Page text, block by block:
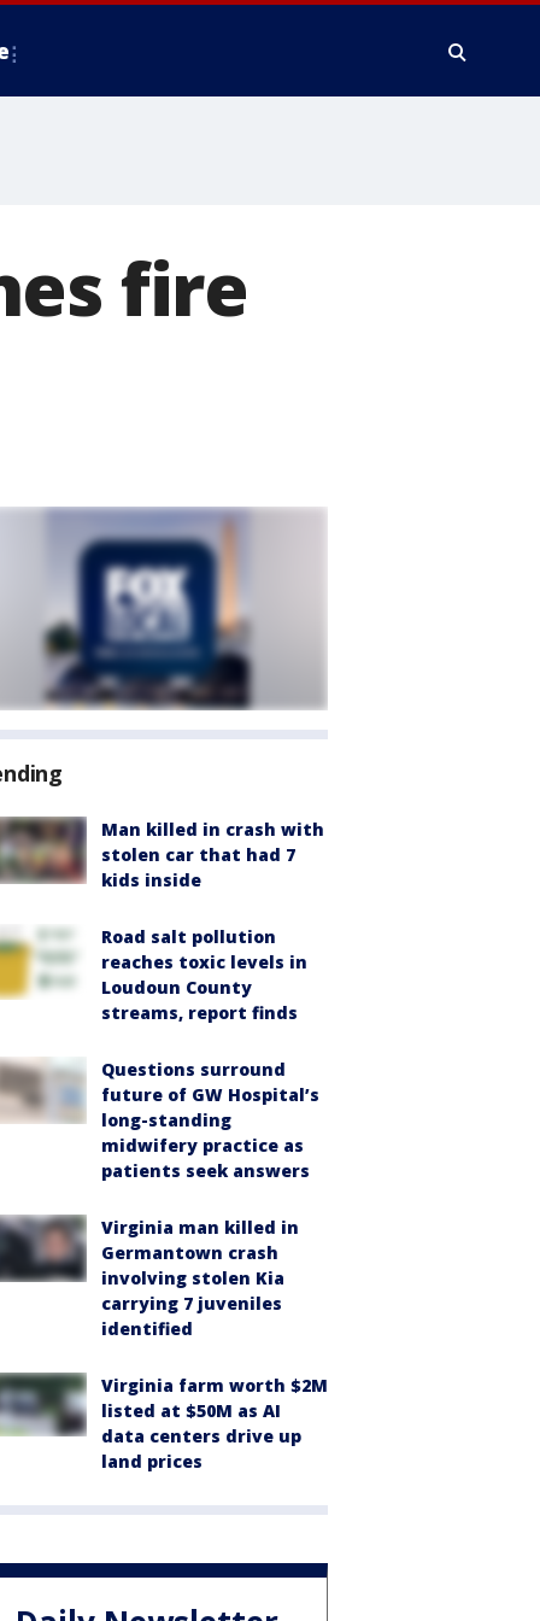
fire
Man killed in crash with
stolen car that had 7
kids inside
Road salt pollution
reaches toxic levels in
Loudoun County
streams, report finds
Questions surround
future of GW Hospital’s
long-standing
midwifery practice as
patients seek answers
Virginia man killed in
Germantown crash
involving stolen Kia
carrying 7 juveniles
identified
Virginia farm worth $2M
listed at $50M as AI
data centers drive up
land prices